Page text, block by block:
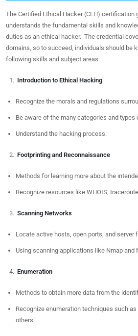
The Certified Ethical Hacker (CEH) certification
understands the fundamental skills and
duties as an ethical hacker. The credential
domains, so to succeed, individuals should be
following skills and subject areas:
Introduction to Ethical Hacking
Recognize the morals and regulations
Be aware of the many categories and types
Understand the hacking process.
Footprinting and Reconnaissance
Methods for learning more about the
Recognize resources like WHOIS,
Scanning Networks
Locate active hosts, open ports, and server
Using scanning applications like Nmap and
Enumeration
Methods to obtain more data from the
Recognize enumeration techniques such as
others.